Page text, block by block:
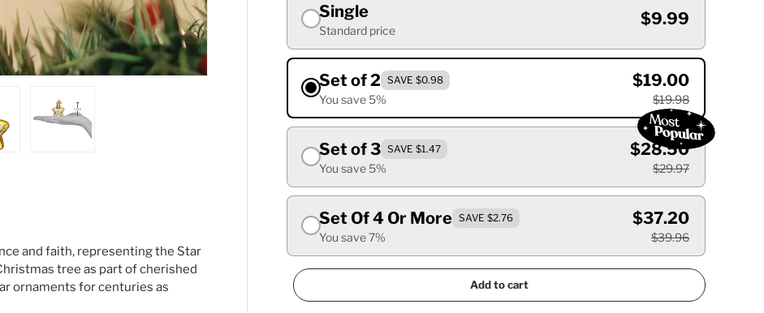
Single
Standard price
$9.99
Set of 2 SAVE $0.98
You save 5%
$19.00
$19.98
Set of 3 SAVE $1.47
You save 5%
$28.50
$29.97
Set Of 4 Or More SAVE $2.76
You save 7%
$37.20
$39.96
Add to cart
and faith, representing the Star
tree as part of cherished
ornaments for centuries as